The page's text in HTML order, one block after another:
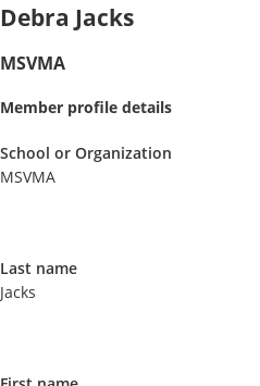
Debra Jacks
MSVMA
Member profile details
School or Organization
MSVMA
Last name
Jacks